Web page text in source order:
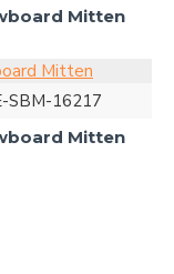
Mitten
SBM-16217
Mitten